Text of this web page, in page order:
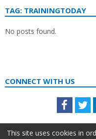
TAG: TRAININGTODAY
No posts found.
CONNECT WITH US
This site uses cookies in